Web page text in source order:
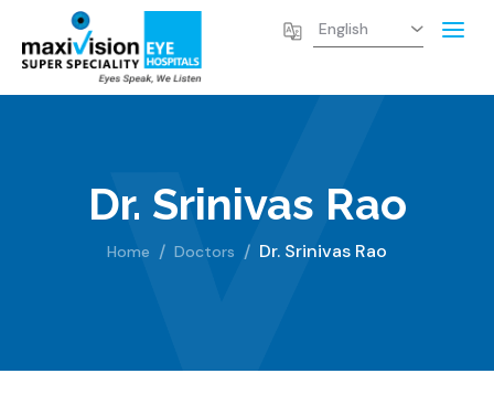
Dr. Srinivas Rao
Home Doctors Dr. Srinivas Rao